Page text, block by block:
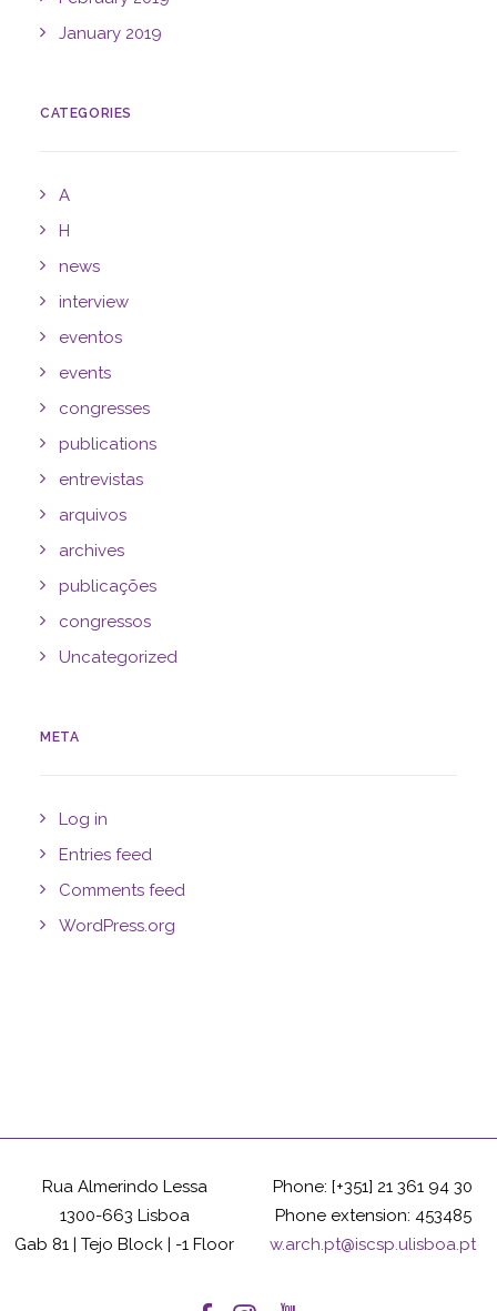
January 2019
CATEGORIES
A
H
news
interview
eventos
events
congresses
publications
entrevistas
arquivos
archives
publicações
congressos
Uncategorized
META
Log in
Entries feed
Comments feed
WordPress.org
Rua Almerindo Lessa
1300-663 Lisboa
Gab 81 | Tejo Block | -1 Floor
Phone: [+351] 21 361 94 30
Phone extension: 453485
w.arch.pt@iscsp.ulisboa.pt